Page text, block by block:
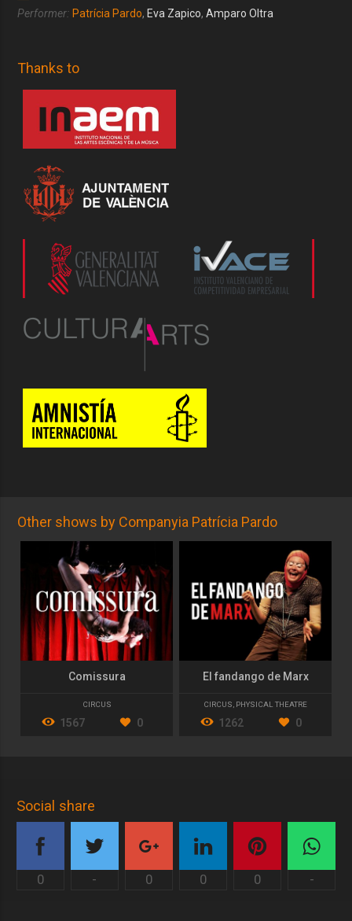
Performer: Patrícia Pardo, Eva Zapico,Amparo Oltra
Thanks to
Other shows by Companyia Patrícia Pardo
Comissura
CIRCUS
1567 0
El fandango de Marx
CIRCUS, PHYSICAL THEATRE
1262 0
Social share
0 - 0 0 0 -